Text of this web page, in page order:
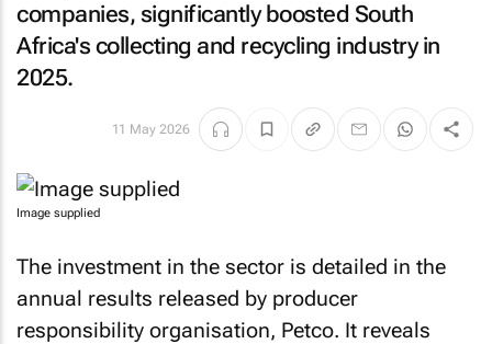
companies, significantly boosted South
Africa's collecting and recycling industry in
2025.
11 May 2026
Image supplied
The investment in the sector is detailed in the
annual results released by producer
responsibility organisation, Petco. It reveals